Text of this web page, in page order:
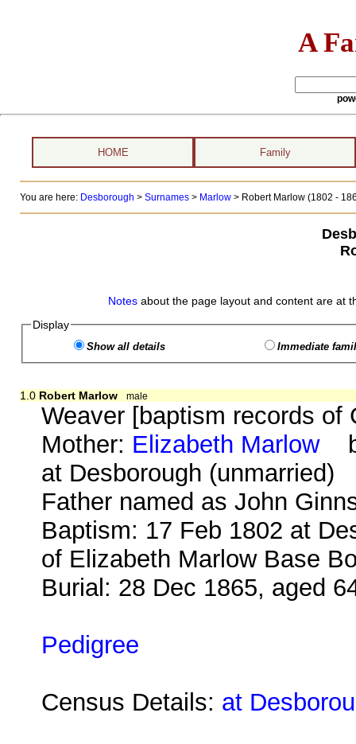
A
HOME Family
You are here: Desborough > Surnames> Marlow> Robert Marlow (1802 -
Notes about the page layout and content are at
Display
Show all details Immediate
1.0 Robert Marlow male
Weaver [baptism records of
Mother: Elizabeth Marlowb.
at Desborough (unmarried)
Father named as John
Baptism: 17 Feb 1802 at
of Elizabeth Marlow Base
Burial: 28 Dec 1865, aged
Pedigree
Census Details: at